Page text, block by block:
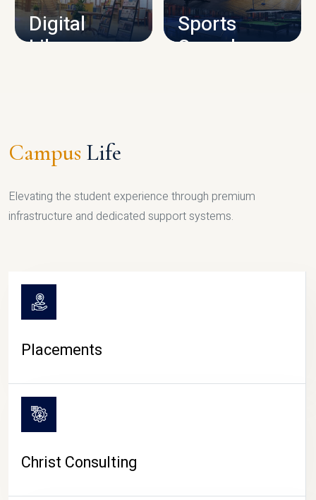
Digital
Library
Sports
Complex
Campus Life
Elevating the student experience through premium
infrastructure and dedicated support systems.
Placements
Christ Consulting